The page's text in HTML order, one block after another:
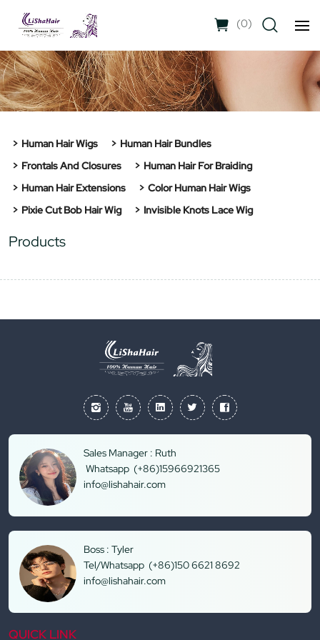
(0)
Human Hair Wigs
Human Hair Bundles
Frontals And Closures
Human Hair For Braiding
Human Hair Extensions
Color Human Hair Wigs
Pixie Cut Bob Hair Wig
Invisible Knots Lace Wig
Products
QUICK LINK
Sales Manager : Ruth
Whatsapp (+86)15966921365
info@lishahair.com
Boss : Tyler
Tel/Whatsapp (+86)150 6621 8692
info@lishahair.com